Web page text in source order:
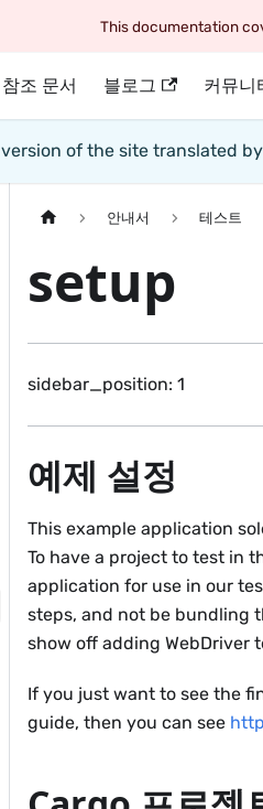
This documentation
참조 문서 블로그 커뮤니
version of the site translated
안내서 테스트
setup
sidebar_position: 1
예제 설정
This example application
To have a project to test in
application for use in our
steps, and not be bundling
show off adding WebDriver
If you just want to see the
guide, then you can see